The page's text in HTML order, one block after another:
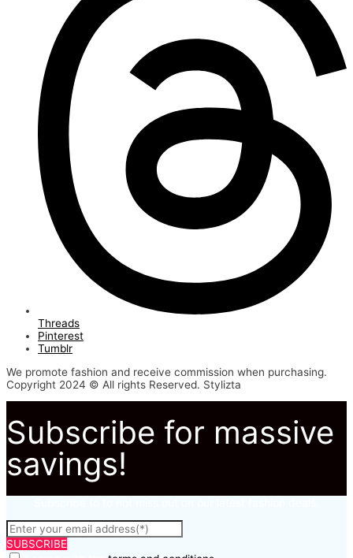
Threads
Pinterest
Tumblr
We promote fashion and receive commission when purchasing.
Copyright 2024 © All rights Reserved. Stylizta
Subscribe for massive
savings!
SUBSCRIBE